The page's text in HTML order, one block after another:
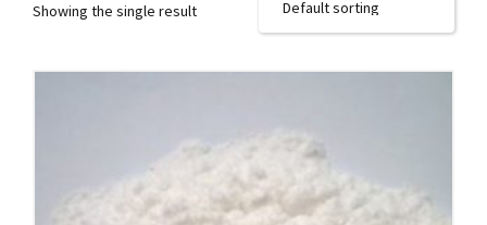
Showing the single result